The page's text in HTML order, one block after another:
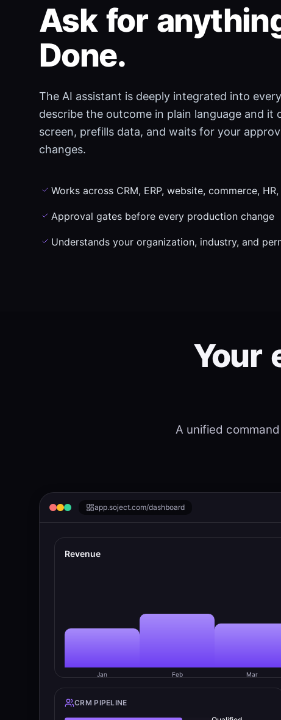
Ask for
Done.
The AI assistant is deeply integrated into
describe the outcome in plain language and it
screen, prefills data, and waits for your
changes.
Works across CRM, ERP, website, commerce,
Approval gates before every production change
Understands your organization, industry, and
Your
A unified
app.soject.com/dashboard
Revenue
Jan Feb Mar
CRM PIPELINE